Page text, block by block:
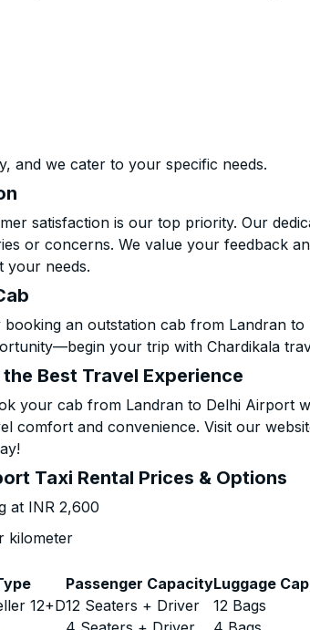
and we cater to your specific needs.
satisfaction is our top priority. Our
or concerns. We value your feedback
your needs.
an outstation cab from Landran
your trip with Chardikala
Best Travel Experience
your cab from Landran to Delhi Airport
comfort and convenience. Visit our
Taxi Rental Prices & Options
at INR 2,600
kilometer
Passenger CapacityLuggage
12+D12 Seaters + Driver 12 Bags